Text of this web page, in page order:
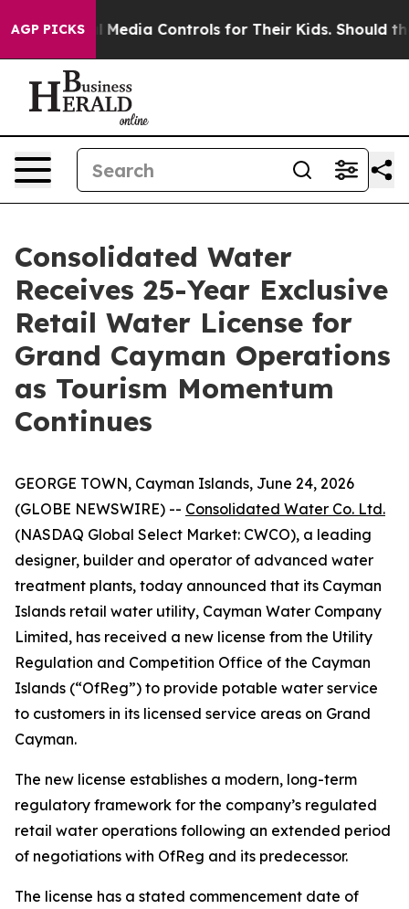
AGP PICKSMedia Controls for Their Kids. Should the US?
Consolidated Water
Receives 25-Year Exclusive
Retail Water License for
Grand Cayman Operations
as Tourism Momentum
Continues
GEORGE TOWN, Cayman Islands, June 24, 2026
(GLOBE NEWSWIRE) -- Consolidated Water Co. Ltd.
(NASDAQ Global Select Market: CWCO), a leading
designer, builder and operator of advanced water
treatment plants, today announced that its Cayman
Islands retail water utility, Cayman Water Company
Limited, has received a new license from the Utility
Regulation and Competition Office of the Cayman
Islands (“OfReg”) to provide potable water service
to customers in its licensed service areas on Grand
Cayman.
The new license establishes a modern, long-term
regulatory framework for the company’s regulated
retail water operations following an extended period
of negotiations with OfReg and its predecessor.
The license has a stated commencement date of